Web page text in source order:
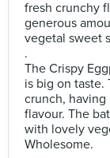
fresh crunchy
generous
vegetal sweet
.
The Crispy
is big on taste.
crunch,
flavour. The
with lovely
Wholesome.